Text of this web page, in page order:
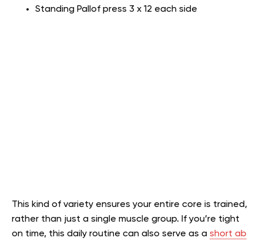
Standing Pallof press 3 x 12 each side
This kind of variety ensures your entire core is trained,
rather than just a single muscle group. If you’re tight
on time, this daily routine can also serve as a short ab